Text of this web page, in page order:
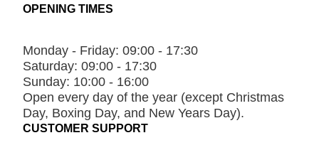
CUSTOMER SUPPORT
OPENING TIMES
Monday - Friday: 09:00 - 17:30
Saturday: 09:00 - 17:30
Sunday: 10:00 - 16:00
Open every day of the year (except Christmas
Day, Boxing Day, and New Years Day).